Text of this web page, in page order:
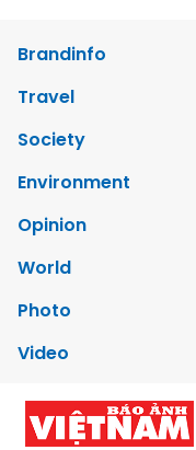
Brandinfo
Travel
Society
Environment
Opinion
World
Photo
Video